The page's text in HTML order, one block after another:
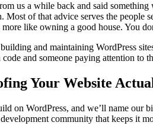
us a while back and said
Most of that advice serves the
like owning a good house. You
and maintaining WordPress
and someone paying attention to
Your Website
on WordPress, and we’ll name our
community that keeps it